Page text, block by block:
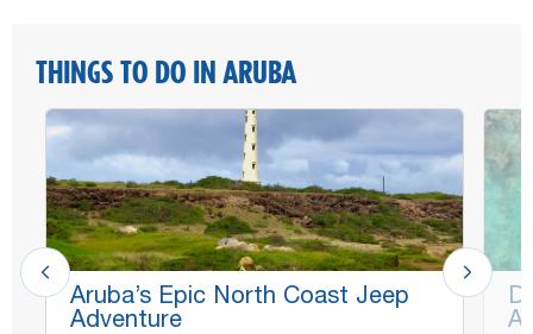
THINGS TO DO IN ARUBA
Aruba’s Epic North Coast Jeep
Adventure